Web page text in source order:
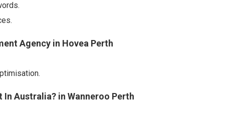
Agency in Hovea Perth
In Australia? in Wanneroo Perth